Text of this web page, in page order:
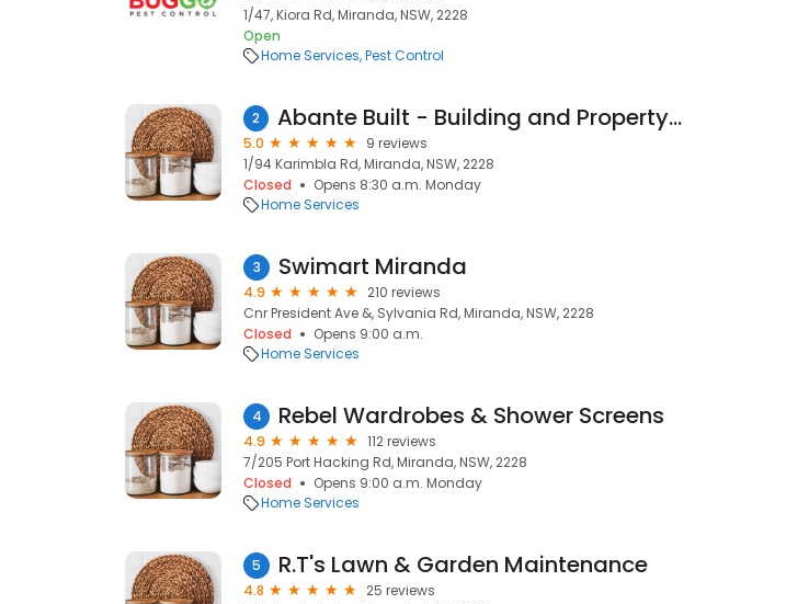
1/47, Kiora Rd, Miranda, NSW, 2228
Open
Home Services Pest Control
2 Abante Built - Building and Property Services
5.0
9 reviews
1/94 Karimbla Rd, Miranda, NSW, 2228
Closed
Opens 8:30 a.m. Monday
Home Services
3 Swimart Miranda
4.9
210 reviews
Cnr President Ave &, Sylvania Rd, Miranda, NSW, 2228
Closed
Opens 9:00 a.m.
Home Services
4 Rebel Wardrobes & Shower Screens
4.9
112 reviews
7/205 Port Hacking Rd, Miranda, NSW, 2228
Closed
Opens 9:00 a.m. Monday
Home Services
5 R.T's Lawn & Garden Maintenance
4.8
25 reviews